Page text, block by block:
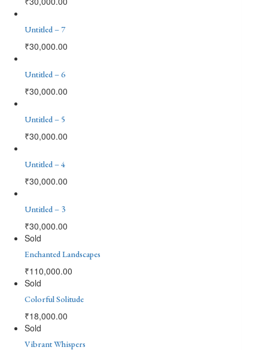
Untitled – 7
₹30,000.00
Untitled – 6
₹30,000.00
Untitled – 5
₹30,000.00
Untitled – 4
₹30,000.00
Untitled – 3
₹30,000.00
Sold
Enchanted Landscapes
₹110,000.00
Sold
Colorful Solitude
₹18,000.00
Sold
Vibrant Whispers